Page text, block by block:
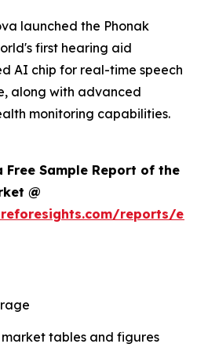
launched the Phonak
first hearing aid
AI chip for real-time speech
along with advanced
monitoring capabilities.
Free Sample Report of the
@
reports/
tables and figures